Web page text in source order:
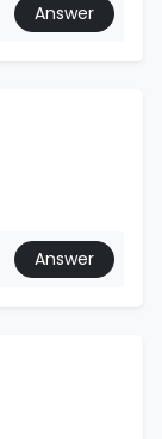
Answer
Answer